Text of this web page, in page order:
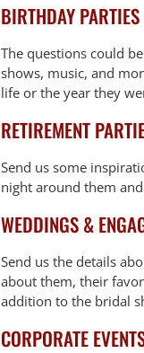
BIRTHDAY PARTIES
The questions could
shows, music, and
life or the year they
RETIREMENT
Send us some
night around them
WEDDINGS &
Send us the details
about them, their
addition to the bridal
CORPORATE